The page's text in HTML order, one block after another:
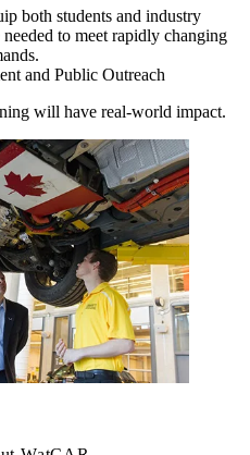
both students and industry
to meet rapidly changing
and Public Outreach
will have real-world impact.